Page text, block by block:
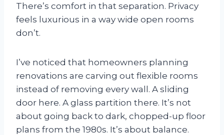
There’s comfort in that separation. Privacy
feels luxurious in a way wide open rooms
don’t.
I’ve noticed that homeowners planning
renovations are carving out flexible rooms
instead of removing every wall. A sliding
door here. A glass partition there. It’s not
about going back to dark, chopped-up floor
plans from the 1980s. It’s about balance.